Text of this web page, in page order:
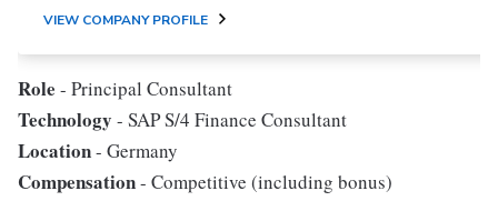
VIEW COMPANY PROFILE
Role - Principal Consultant
Technology - SAP S/4 Finance Consultant
Location- Germany
Compensation- Competitive (including bonus)